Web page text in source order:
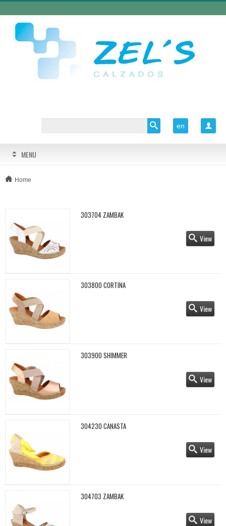

en
MENU
Home
303704 ZAMBAK
View
303800 CORTINA
View
303900 SHIMMER
View
304230 CANASTA
View
304703 ZAMBAK
View